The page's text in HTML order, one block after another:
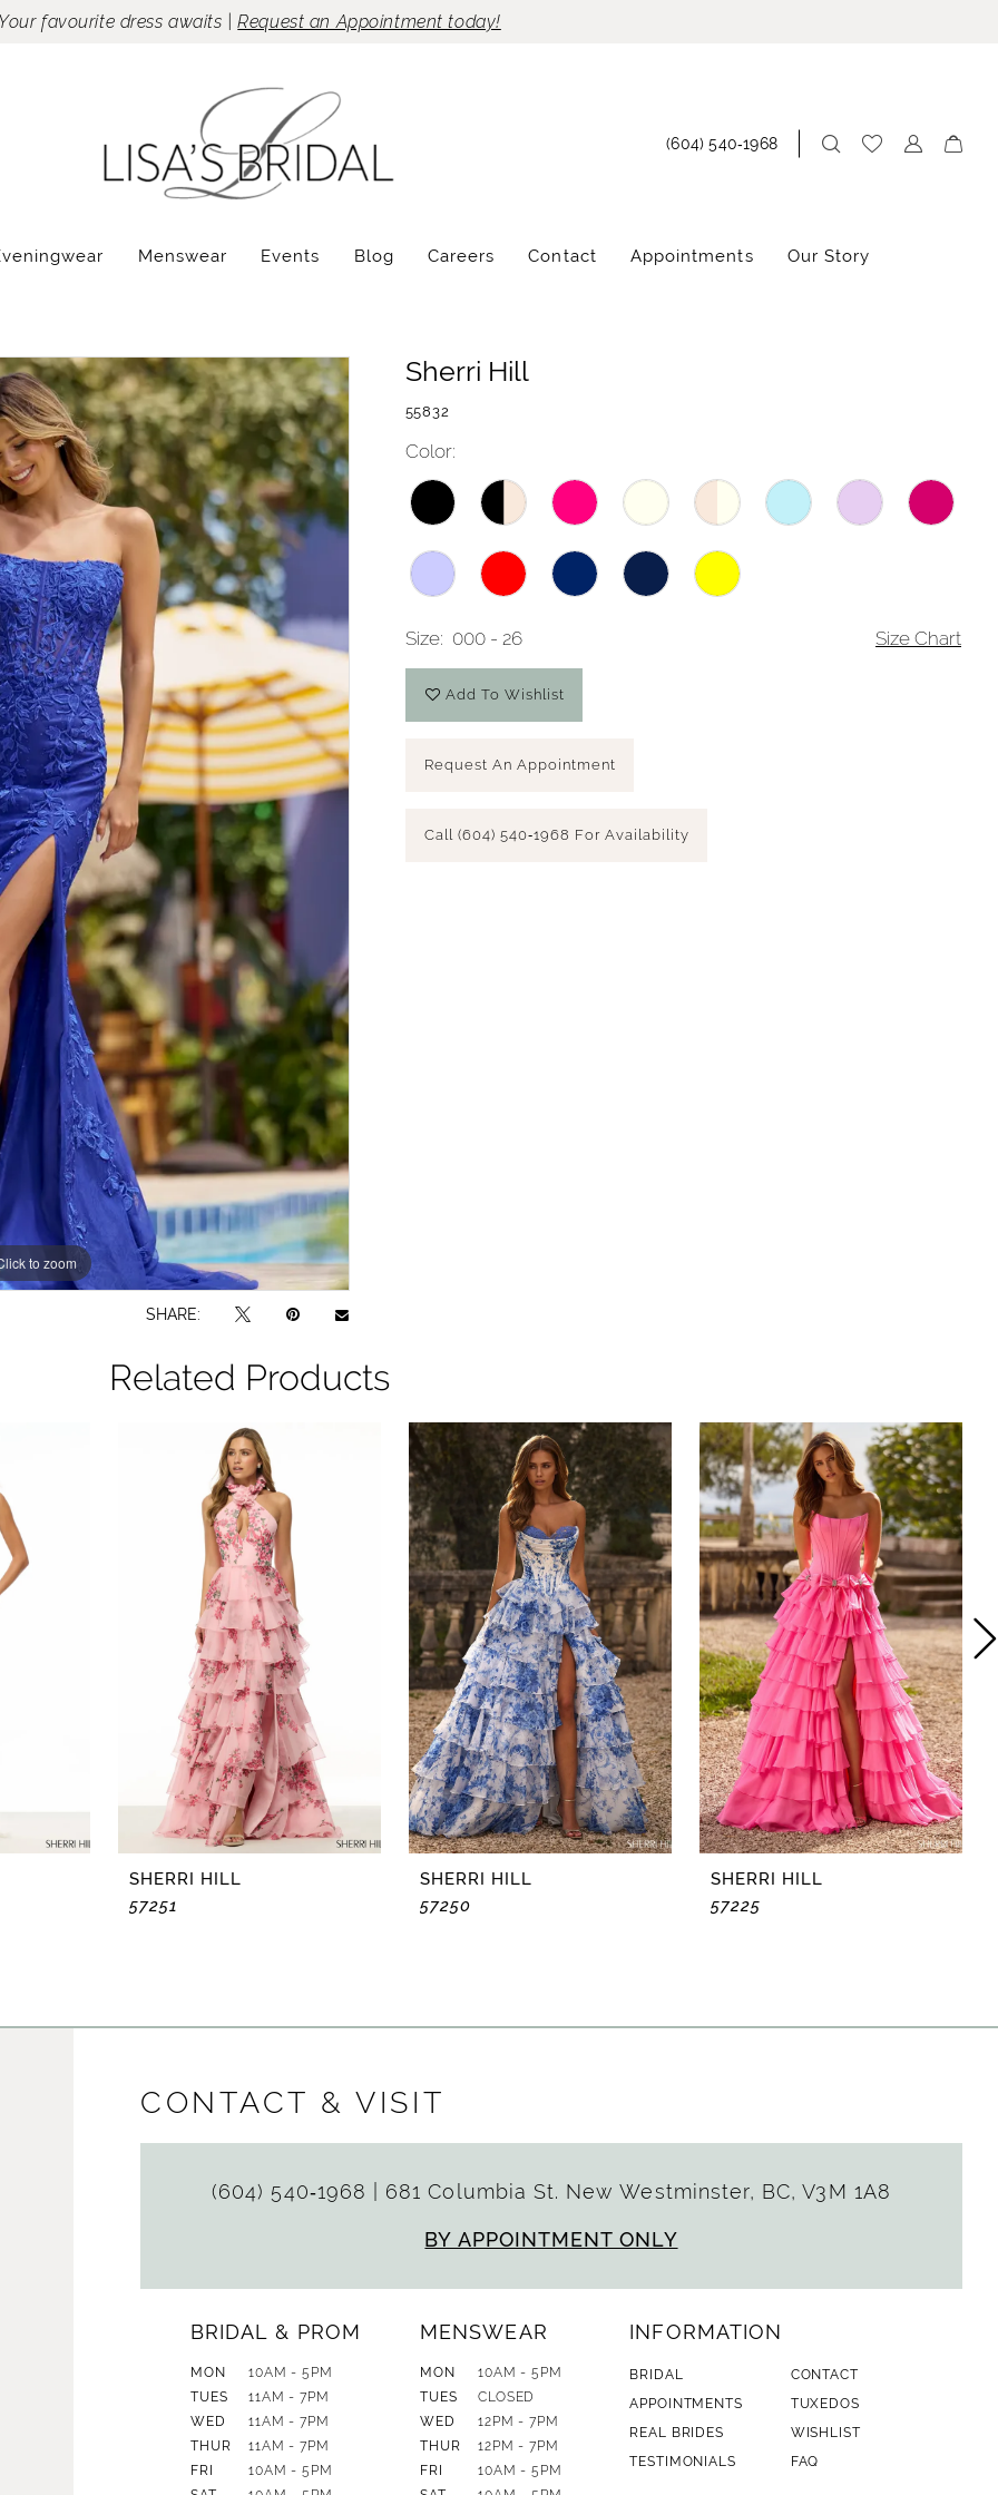
Your favourite dress awaits |Request an Appointment today!
(604) 540‑1968
Menswear Events Blog Careers Contact Appointments Our Story
to zoom
to zoom
SHARE:
Sherri Hill
55832
Color:
Size: 000 - 26 Size Chart
Add To Wishlist
Request An Appointment
Call (604) 540‑1968 For Availability
Related Products
SHERRI HILL
57251
SHERRI HILL
57250
SHERRI HILL
57225
CONTACT & VISIT
(604) 540‑1968 681 Columbia St. New Westminster, BC, V3M 1A8
BY APPOINTMENT ONLY
BRIDAL & PROM
MON
10AM - 5PM
TUES
11AM - 7PM
WED
11AM - 7PM
THUR
11AM - 7PM
FRI
10AM - 5PM
MENSWEAR
MON
10AM - 5PM
TUES
CLOSED
WED
12PM - 7PM
THUR
12PM - 7PM
FRI
10AM - 5PM
INFORMATION
BRIDAL
CONTACT
APPOINTMENTS
TUXEDOS
REAL BRIDES
WISHLIST
TESTIMONIALS
FAQ